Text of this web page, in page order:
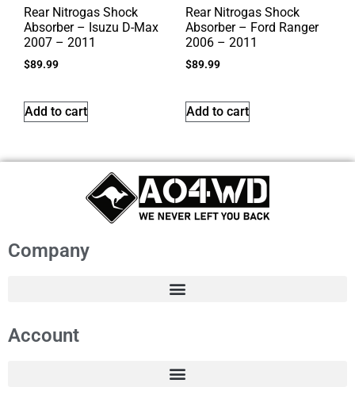
Rear Nitrogas Shock
Absorber – Isuzu D-Max
2007 – 2011
$89.99
Add to cart
Rear Nitrogas Shock
Absorber – Ford Ranger
2006 – 2011
$89.99
Add to cart
Company
Account